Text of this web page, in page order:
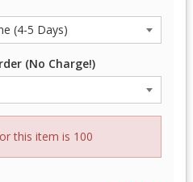
(No Charge!)
this item is 100